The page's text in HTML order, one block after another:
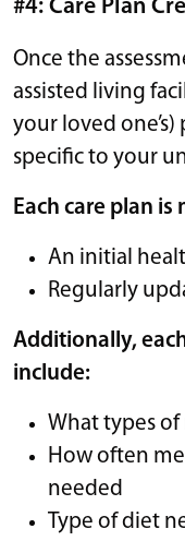
#4: Care Plan
Once the
assisted living
your loved
specific to your
Each care plan
An initial
Regularly
Additionally,
include:
What types of
How often
needed
Type of diet